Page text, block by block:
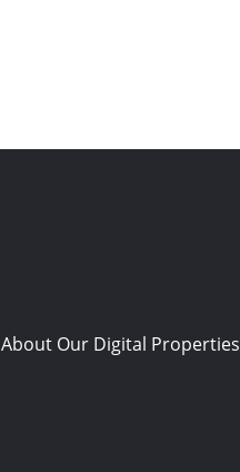
About Our Digital Properties